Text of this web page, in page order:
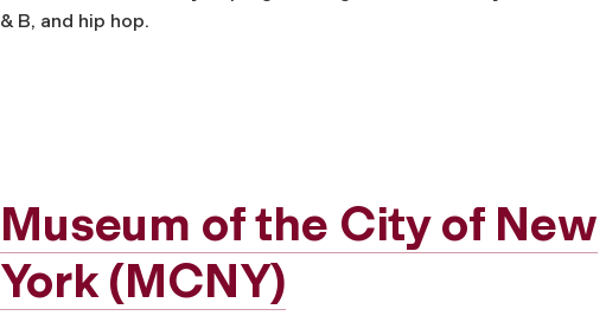
& B, and hip hop.
Museum of the City of New
York (MCNY)